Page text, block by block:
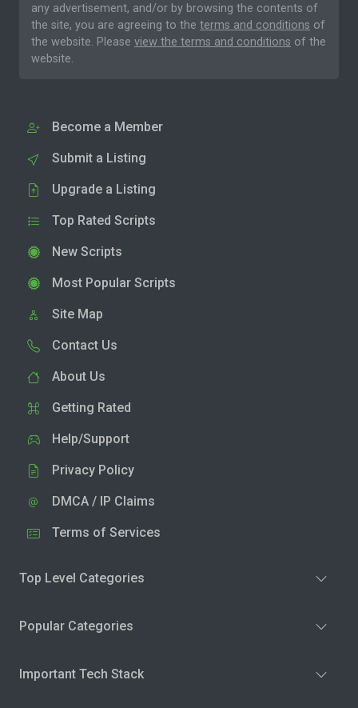
any advertisement, and/or by browsing the contents of
the site, you are agreeing to the terms and conditions of
the website. Please view the terms and conditions of the
website.
Become a Member
Submit a Listing
Upgrade a Listing
Top Rated Scripts
New Scripts
Most Popular Scripts
Site Map
Contact Us
About Us
Getting Rated
Help/Support
Privacy Policy
DMCA / IP Claims
Terms of Services
Top Level Categories
Popular Categories
Important Tech Stack